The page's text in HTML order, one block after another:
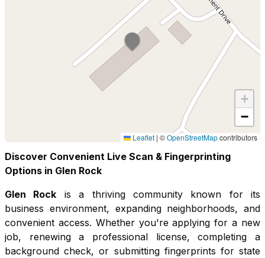
+
−
Leaflet | ©OpenStreetMapcontributors
Discover Convenient Live Scan & Fingerprinting
Options in Glen Rock
Glen Rock is a thriving community known for its
business environment, expanding neighborhoods, and
convenient access. Whether you're applying for a new
job, renewing a professional license, completing a
background check, or submitting fingerprints for state